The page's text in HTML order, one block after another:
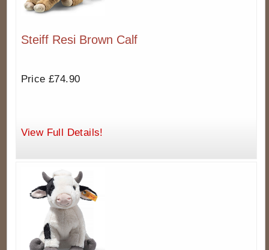
Steiff Resi Brown Calf
Price £74.90
View Full Details!